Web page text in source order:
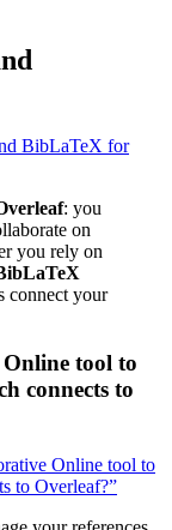
BibLaTeX for
: you
on
you rely on
connect your
tool to
connects to
Online tool to
to Overleaf?”